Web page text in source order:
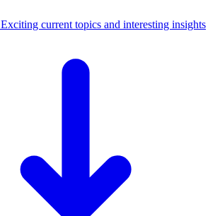
Exciting current topics and interesting insights